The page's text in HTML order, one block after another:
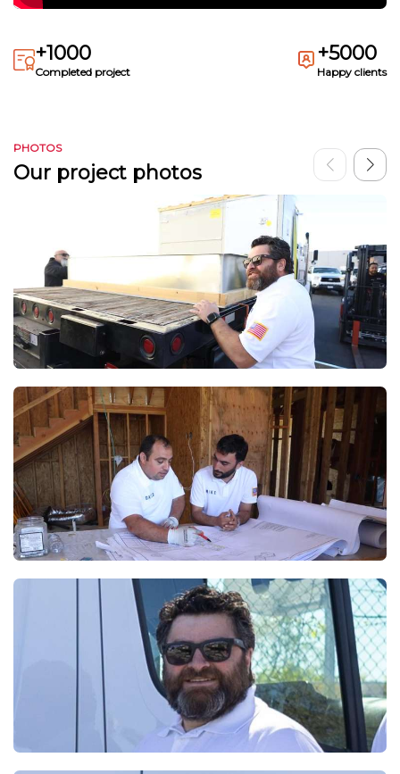
+1000
Completed project
+5000
Happy clients
PHOTOS
Our project photos